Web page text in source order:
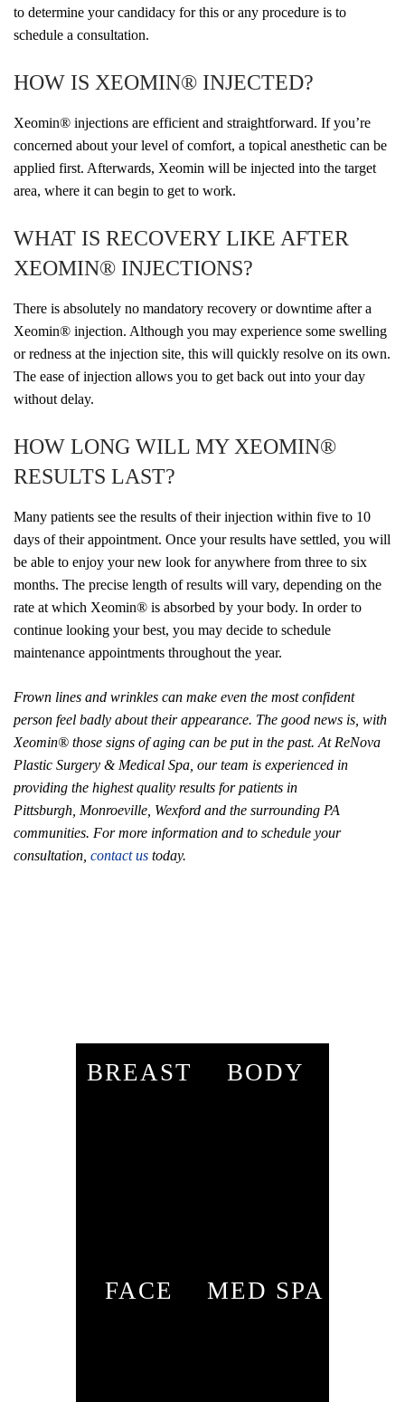
to determine your candidacy for this or any procedure is to
schedule a consultation.
HOW IS XEOMIN® INJECTED?
Xeomin® injections are efficient and straightforward. If you’re
concerned about your level of comfort, a topical anesthetic can be
applied first. Afterwards, Xeomin will be injected into the target
area, where it can begin to get to work.
WHAT IS RECOVERY LIKE AFTER
XEOMIN® INJECTIONS?
There is absolutely no mandatory recovery or downtime after a
Xeomin® injection. Although you may experience some swelling
or redness at the injection site, this will quickly resolve on its own.
The ease of injection allows you to get back out into your day
without delay.
HOW LONG WILL MY XEOMIN®
RESULTS LAST?
Many patients see the results of their injection within five to 10
days of their appointment. Once your results have settled, you will
be able to enjoy your new look for anywhere from three to six
months. The precise length of results will vary, depending on the
rate at which Xeomin® is absorbed by your body. In order to
continue looking your best, you may decide to schedule
maintenance appointments throughout the year.
Frown lines and wrinkles can make even the most confident
person feel badly about their appearance. The good news is, with
Xeomin® those signs of aging can be put in the past. At ReNova
Plastic Surgery & Medical Spa, our team is experienced in
providing the highest quality results for patients in
Pittsburgh, Monroeville, Wexford and the surrounding PA
communities. For more information and to schedule your
consultation, contact us today.
BREAST BODY
FACE MED SPA